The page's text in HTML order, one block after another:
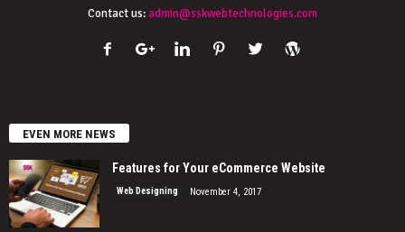
Contact us:admin@sskwebtechnologies.com
EVEN MORE NEWS
Features for Your eCommerce Website
Web Designing November 4, 2017